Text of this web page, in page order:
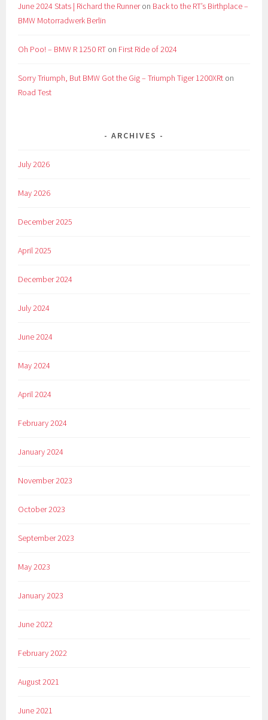
June 2024 Stats | Richard the Runneron Back to the RT’s Birthplace –
BMW Motorradwerk Berlin
Oh Poo! – BMW R 1250 RT on First Ride of 2024
Sorry Triumph, But BMW Got the Gig – Triumph Tiger 1200XRt on
Road Test
ARCHIVES
July 2026
May 2026
December 2025
April 2025
December 2024
July 2024
June 2024
May 2024
April 2024
February 2024
January 2024
November 2023
October 2023
September 2023
May 2023
January 2023
June 2022
February 2022
August 2021
June 2021